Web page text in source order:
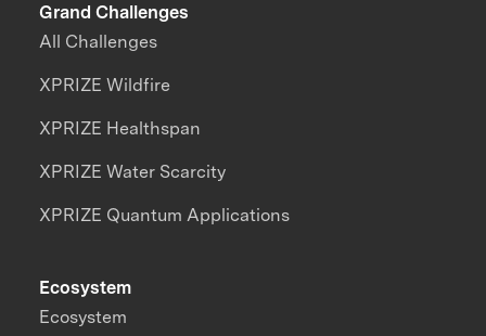
Grand Challenges
All Challenges
XPRIZE Wildfire
XPRIZE Healthspan
XPRIZE Water Scarcity
XPRIZE Quantum Applications
Ecosystem
Ecosystem